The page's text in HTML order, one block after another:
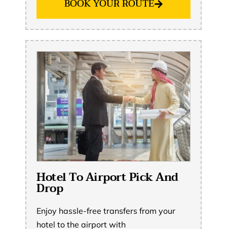
BOOK YOUR ROUTE
Hotel To Airport Pick And
Drop
Enjoy hassle-free transfers from your
hotel to the airport with